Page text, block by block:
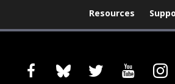
Resources
facebookblueskytwitter youtube